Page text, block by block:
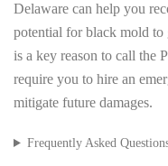
Delaware can help you
potential for black mold to
is a key reason to call the
require you to hire an
mitigate future damages.
Frequently Asked